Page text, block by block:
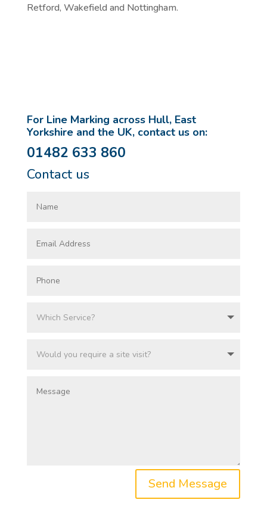
Retford, Wakefield and Nottingham.
For Line Marking across Hull, East
Yorkshire and the UK, contact us on:
01482 633 860
Contact us
Send Message